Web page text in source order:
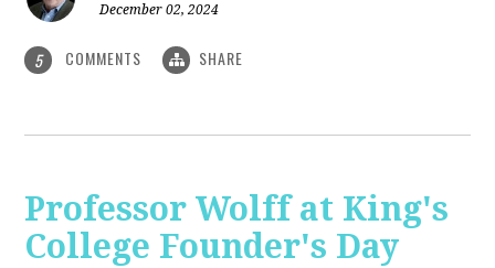
December 02, 2024
5 COMMENTS SHARE
Professor Wolff at King's
College Founder's Day